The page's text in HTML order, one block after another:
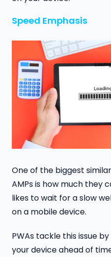
Speed Emphasis
One of the biggest
AMPs is how much they
likes to wait for a slow
on a mobile device.
PWAs tackle this issue
your device ahead of